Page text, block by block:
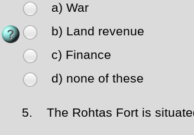
a) War
b) Land revenue
c) Finance
d) none of these
5. The Rohtas Fort is